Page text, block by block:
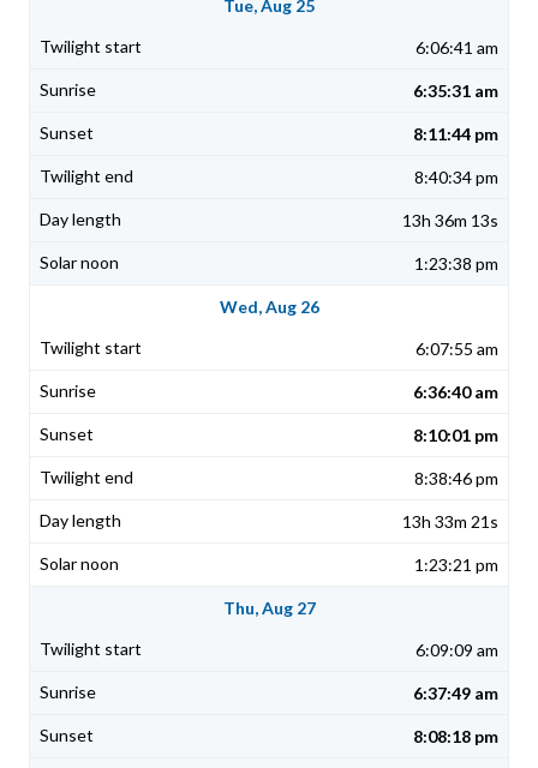
Tue, Aug 25
6:06:41 am
6:35:31 am
8:11:44 pm
8:40:34 pm
13h 36m 13s
1:23:38 pm
Wed, Aug 26
6:07:55 am
6:36:40 am
8:10:01 pm
8:38:46 pm
13h 33m 21s
1:23:21 pm
Thu, Aug 27
6:09:09 am
6:37:49 am
8:08:18 pm